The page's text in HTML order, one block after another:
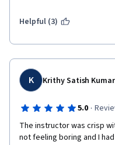
Helpful (3)
K Krithy Satish Kumar
5.0 ·
The instructor was crisp
not feeling boring and I